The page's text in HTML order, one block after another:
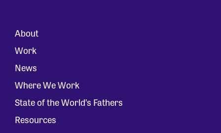
About
Work
News
Where We Work
State of the World’s Fathers
Resources